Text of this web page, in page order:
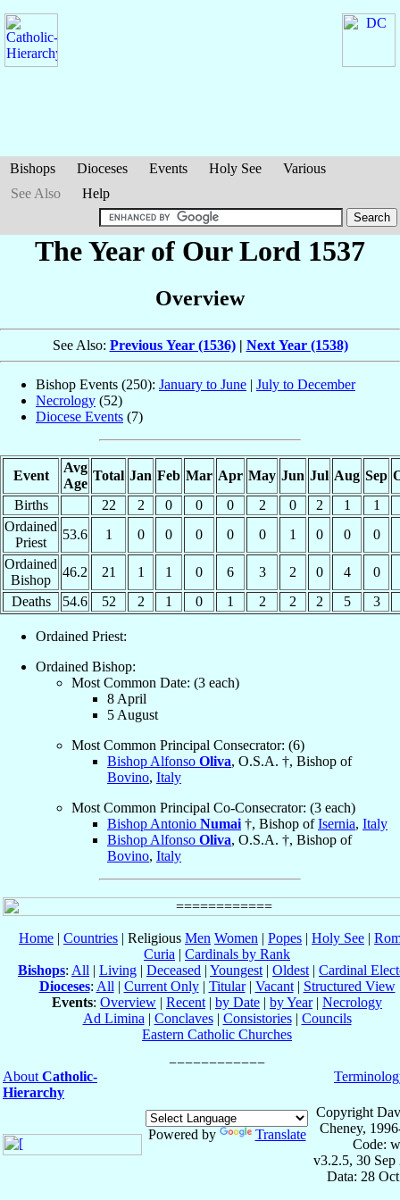
Bishops Dioceses Events Holy See
Various
See Also
Help
The Year of Our Lord 1537
Overview
See Also: Previous Year (1536)| Next Year (1538)
Bishop Events (250): January to June | July to December
Necrology (52)
Diocese Events (7)
Event
Avg
Age
Total Jan Feb Mar Apr May Jun Jul Aug Sep
Births
22 2 0 0 0 2 0 2 1
1
Ordained
Priest
53.6 1 0 0 0 0 0 1 0 0
0
Ordained
Bishop
46.2 21 1 1 0 6 3 2 0 4
0
Deaths
54.6 52 2 1 0 1 2 2 2 5 3
Ordained Priest:
Ordained Bishop:
Most Common Date: (3 each)
8 April
5 August
Most Common Principal Consecrator: (6)
Bishop Alfonso Oliva, O.S.A. †, Bishop of
Bovino, Italy
Most Common Principal Co-Consecrator: (3 each)
Bishop Antonio Numai †, Bishop ofIsernia, Italy
Bishop Alfonso Oliva, O.S.A. †, Bishop of
Bovino, Italy
Home | Countries | Religious Men Women | Popes | Holy See |
Curia | Cardinals by Rank
Bishops: All | Living | Deceased | Youngest | Oldest | Cardinal
Dioceses: All | Current Only| Titular| Vacant| Structured View
Events: Overview | Recent | by Date | by Year| Necrology
Ad Limina | Conclaves| Consistories| Councils
Eastern Catholic Churches
About Catholic-
Hierarchy
Powered by Translate
Copyright
Cheney,
Code:
v3.2.5, 30 Sep
Data: 28